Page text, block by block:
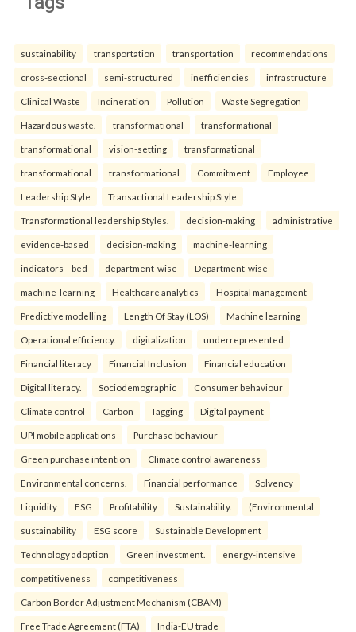
sustainability transportation transportation recommendations
cross-sectional semi-structured inefficiencies infrastructure
Clinical Waste Incineration Pollution Waste Segregation
Hazardous waste. transformational transformational
transformational vision-setting transformational
transformational transformational Commitment Employee
Leadership Style Transactional Leadership Style
Transformational leadership Styles. decision-making administrative
evidence-based decision-making machine-learning
indicators—bed department-wise Department-wise
machine-learning Healthcare analytics Hospital management
Predictive modelling Length Of Stay (LOS) Machine learning
Operational efficiency. digitalization underrepresented
Financial literacy Financial Inclusion Financial education
Digital literacy. Sociodemographic Consumer behaviour
Climate control Carbon Tagging Digital payment
UPI mobile applications Purchase behaviour
Green purchase intention Climate control awareness
Environmental concerns. Financial performance Solvency
Liquidity ESG Profitability Sustainability. (Environmental
sustainability ESG score Sustainable Development
Technology adoption Green investment. energy-intensive
competitiveness competitiveness
Carbon Border Adjustment Mechanism (CBAM)
Free Trade Agreement (FTA) India-EU trade